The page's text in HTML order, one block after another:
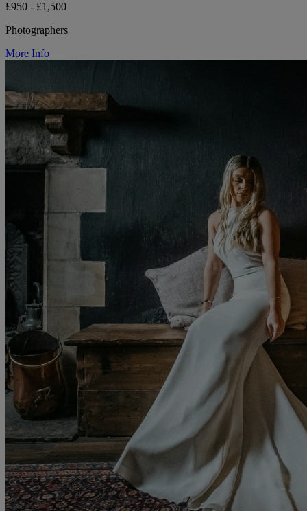
£950 - £1,500
Photographers
More Info